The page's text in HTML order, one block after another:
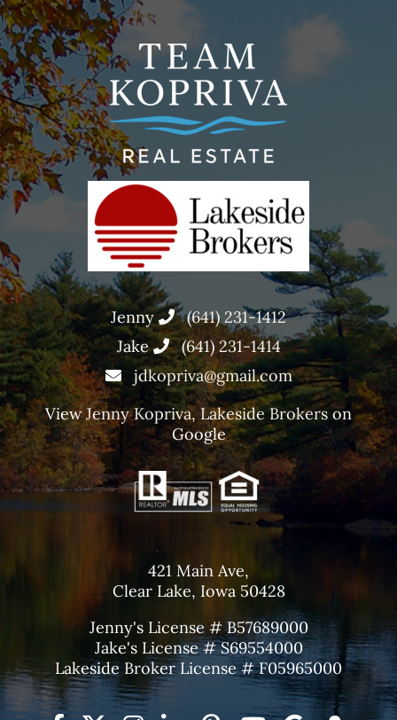
Jenny
(641) 231-1412
Jake
(641) 231-1414
jdkopriva@gmail.com
ViewJenny Kopriva, Lakeside Brokerson
Google
421 Main Ave,
Clear Lake, Iowa 50428
Jenny's License # B57689000
Jake's License # S69554000
Lakeside Broker License # F05965000